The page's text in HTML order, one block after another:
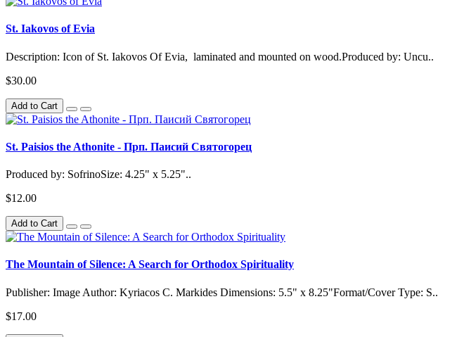
St. Iakovos of Evia
Description: Icon of St. Iakovos Of Evia, laminated and mounted on wood.Produced by: Uncu..
$30.00
Add to Cart
St. Paisios the Athonite - Прп. Паисий Святогорец
Produced by: SofrinoSize: 4.25" x 5.25"..
$12.00
Add to Cart
The Mountain of Silence: A Search for Orthodox Spirituality
Publisher: Image Author: Kyriacos C. Markides Dimensions: 5.5" x 8.25"Format/Cover Type: S..
$17.00